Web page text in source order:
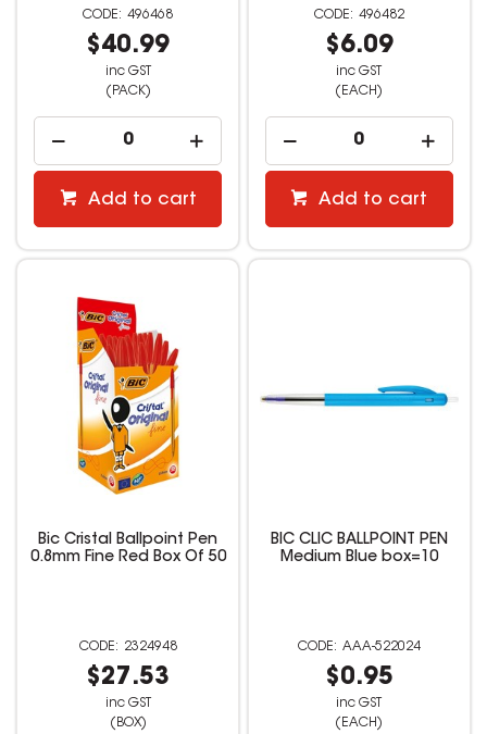
496468
$40.99
inc GST
(PACK)
Add to cart
496482
$6.09
inc GST
(EACH)
Add to cart
Bic Cristal Ballpoint Pen
0.8mm Fine Red Box Of 50
2324948
$27.53
inc GST
(BOX)
BIC CLIC BALLPOINT PEN
Medium Blue box=10
AAA-522024
$0.95
inc GST
(EACH)